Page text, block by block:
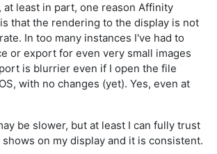
at least in part, one reason Affinity
that the rendering to the display is not
In too many instances I've had to
or export for even very small images
is blurrier even if I open the file
with no changes (yet). Yes, even at
be slower, but at least I can fully trust
on my display and it is consistent.